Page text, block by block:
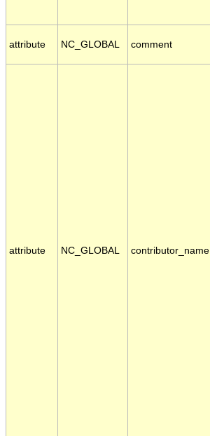
attribute NC_GLOBAL comment
attribute NC_GLOBAL contributor_name